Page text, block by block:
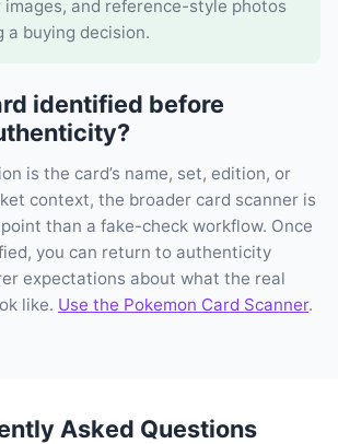
and reference-style photos
a buying decision.
identified before
is the card’s name, set, edition, or
context, the broader card scanner is
than a fake-check workflow. Once
you can return to authenticity
expectations about what the real
like. Use the Pokemon Card Scanner.
Asked Questions